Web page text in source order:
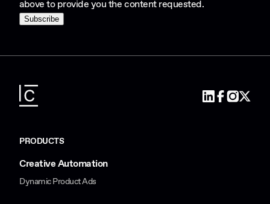
above to provide you the content requested.
PRODUCTS
Creative Automation
Dynamic Product Ads